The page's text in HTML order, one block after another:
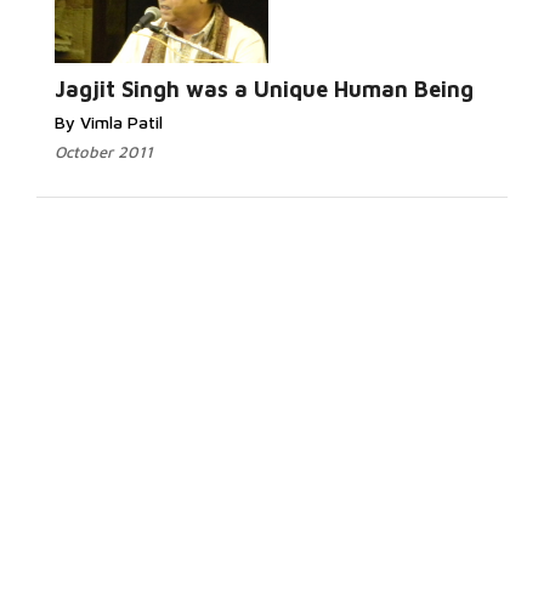
Jagjit Singh was a Unique Human Being
By Vimla Patil
October 2011